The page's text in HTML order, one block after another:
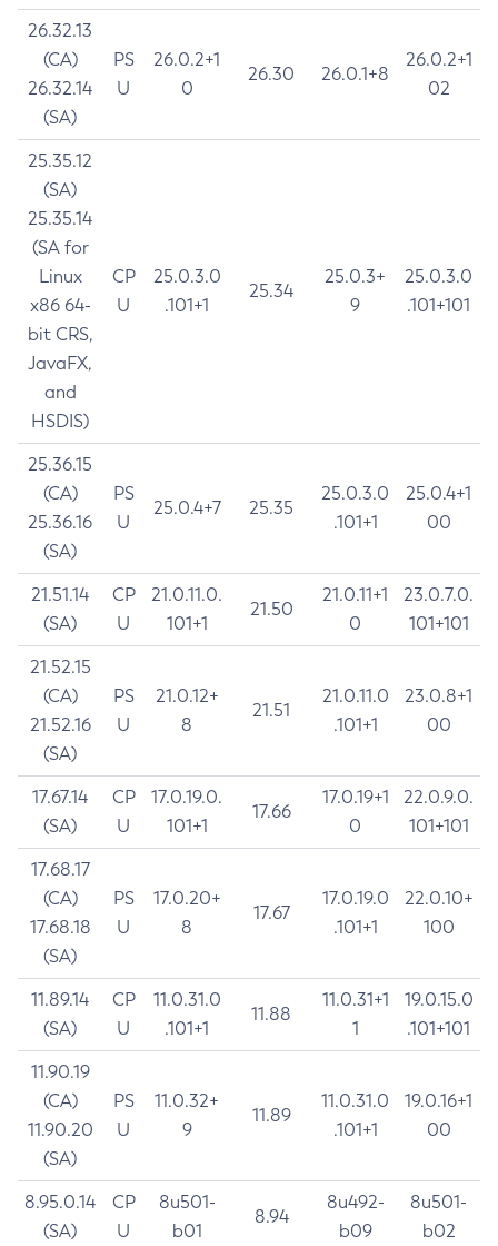
26.32.13
(CA)
26.32.14
(SA)
PS
U
26.0.2+1
0
26.30 26.0.1+8
26.0.2+1
02
25.35.12
(SA)
25.35.14
(SA for
Linux
x86 64-
bit CRS,
JavaFX,
and
HSDIS)
CP
U
25.0.3.0
.101+1
25.34
25.0.3+
9
25.0.3.0
.101+101
25.36.15
(CA)
25.36.16
(SA)
PS
U
25.0.4+7 25.35
25.0.3.0
.101+1
25.0.4+1
00
21.51.14
(SA)
CP
U
21.0.11.0.
101+1
21.50
21.0.11+1
0
23.0.7.0.
101+101
21.52.15
(CA)
21.52.16
(SA)
PS
U
21.0.12+
8
21.51
21.0.11.0
.101+1
23.0.8+1
00
17.67.14
(SA)
CP
U
17.0.19.0.
101+1
17.66
17.0.19+1
0
22.0.9.0.
101+101
17.68.17
(CA)
17.68.18
(SA)
PS
U
17.0.20+
8
17.67
17.0.19.0
.101+1
22.0.10+
100
11.89.14
(SA)
CP
U
11.0.31.0
.101+1
11.88
11.0.31+1
1
19.0.15.0
.101+101
11.90.19
(CA)
11.90.20
(SA)
PS
U
11.0.32+
9
11.89
11.0.31.0
.101+1
19.0.16+1
00
8.95.0.14
(SA)
CP
U
8u501-
b01
8.94
8u492-
b09
8u501-
b02